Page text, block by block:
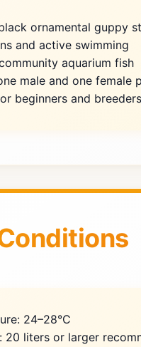
ornamental guppy
and active swimming
aquarium fish
male and one female
beginners and breeders
24–28°C
20 liters or larger